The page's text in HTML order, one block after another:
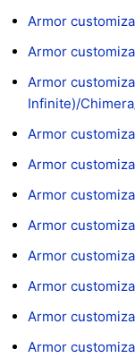
Armor
Armor
Armor
Infinite)/
Armor
Armor
Armor
Armor
Armor
Armor
Armor
Armor